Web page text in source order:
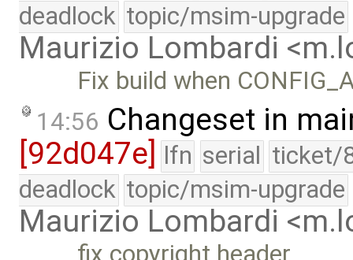
deadlock topic/msim-upgrade
Maurizio Lombardi
Fix build when
14:56 Changeset in
[92d047e]
lfn serial ticket/
deadlock topic/msim-upgrade
Maurizio Lombardi